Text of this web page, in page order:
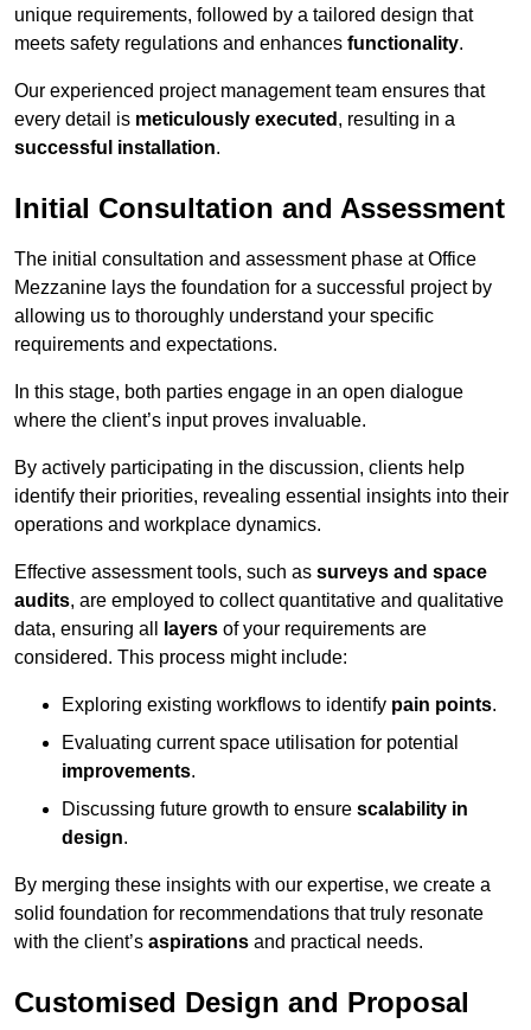
unique requirements, followed by a tailored design that
meets safety regulations and enhances functionality.
Our experienced project management team ensures that
every detail is meticulously executed , resulting in a
successful installation.
Initial Consultation and Assessment
The initial consultation and assessment phase at Office
Mezzanine lays the foundation for a successful project by
allowing us to thoroughly understand your specific
requirements and expectations.
In this stage, both parties engage in an open dialogue
where the client’s input proves invaluable.
By actively participating in the discussion, clients help
identify their priorities, revealing essential insights into their
operations and workplace dynamics.
Effective assessment tools, such as surveys and space
audits, are employed to collect quantitative and qualitative
data, ensuring all
layers of your requirements are
considered. This process might include:
Exploring existing workflows to identify pain points.
Evaluating current space utilisation for potential
improvements.
Discussing future growth to ensure scalability in
design.
By merging these insights with our expertise, we create a
solid foundation for recommendations that truly resonate
with the client’s aspirations and practical needs.
Customised Design and Proposal